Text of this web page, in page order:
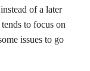
of a later
to focus on
issues to go